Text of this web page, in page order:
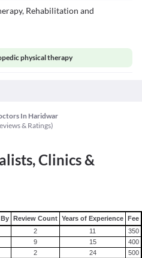
Rehabilitation and
physical therapy
In Haridwar
& Ratings)
Clinics &
Review Count Years of Experience Fee
2 11
350
9 15
400
2 24
500